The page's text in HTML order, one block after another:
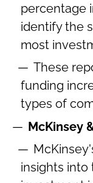
percentage
identify the
most
These
funding
types of
McKinsey
insights into